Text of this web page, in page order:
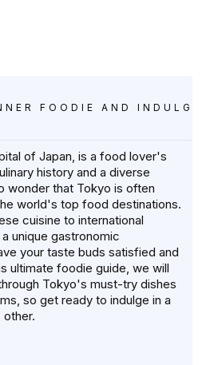
FOODIE AND
of Japan, is a food lover's
history and a diverse
wonder that Tokyo is often
world's top food destinations.
cuisine to international
unique gastronomic
your taste buds satisfied and
ultimate foodie guide, we will
Tokyo's must-try dishes
so get ready to indulge in a